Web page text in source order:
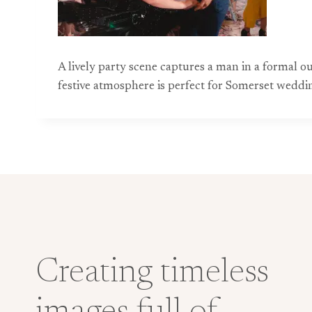
A lively party scene captures a man in a formal
festive atmosphere is perfect for Somerset
Creating timeless